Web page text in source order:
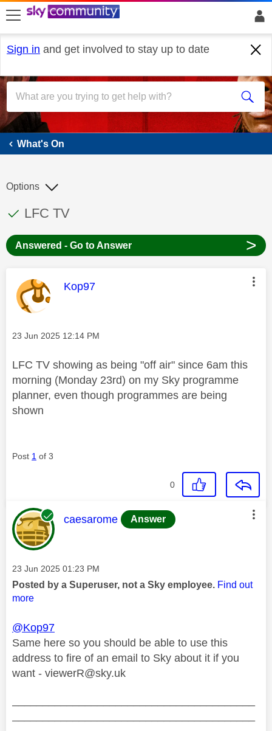
skip to search
skip to content
skip to footer
Sign in and get involved to stay up to date
What's On
What's On
This discussion topic has been answered
Discussion topic:
LFC TV
Options
Answered - Go to Answer >
This message was authored by:
Kop97
Message posted on
‎23 Jun 2025 12:14 PM
LFC TV showing as being "off air" since 6am this
morning (Monday 23rd) on my Sky programme
planner, even though programmes are being
shown
Post 1 of 3
0
This message was authored by:
caesarome Answer
Message posted on
‎23 Jun 2025 01:23 PM
Posted by a Superuser, not a Sky employee. Find out
more
@Kop97
Same here so you should be able to use this
address to fire of an email to Sky about it if you
want - viewerR@sky.uk